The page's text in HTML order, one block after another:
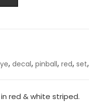
, decal, pinball, red, set,
red & white striped.